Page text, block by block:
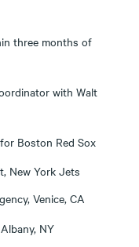
three months of
with Walt
Boston Red Sox
New York Jets
Venice, CA
NY